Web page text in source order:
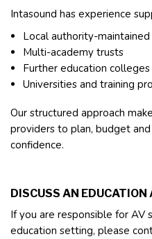
Intasound has experience
Local authority-maintained
Multi-academy trusts
Further education colleges
Universities and training
Our structured approach
providers to plan, budget
confidence.
DISCUSS AN
If you are responsible for AV
education setting, please